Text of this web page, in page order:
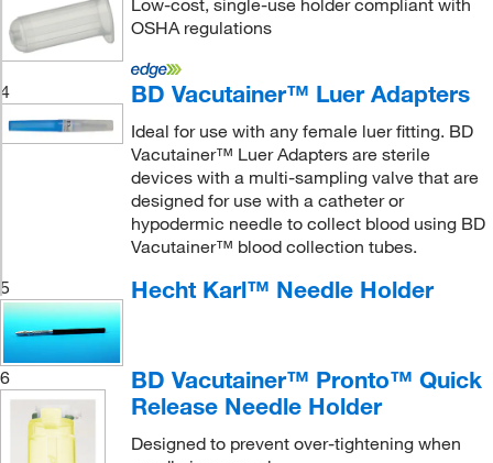
Low-cost, single-use holder compliant with
OSHA regulations
4 BD Vacutainer™ Luer Adapters
Ideal for use with any female luer fitting. BD
Vacutainer™ Luer Adapters are sterile
devices with a multi-sampling valve that are
designed for use with a catheter or
hypodermic needle to collect blood using BD
Vacutainer™ blood collection tubes.
5
Hecht Karl™ Needle Holder
6
BD Vacutainer™ Pronto™ Quick
Release Needle Holder
Designed to prevent over-tightening when